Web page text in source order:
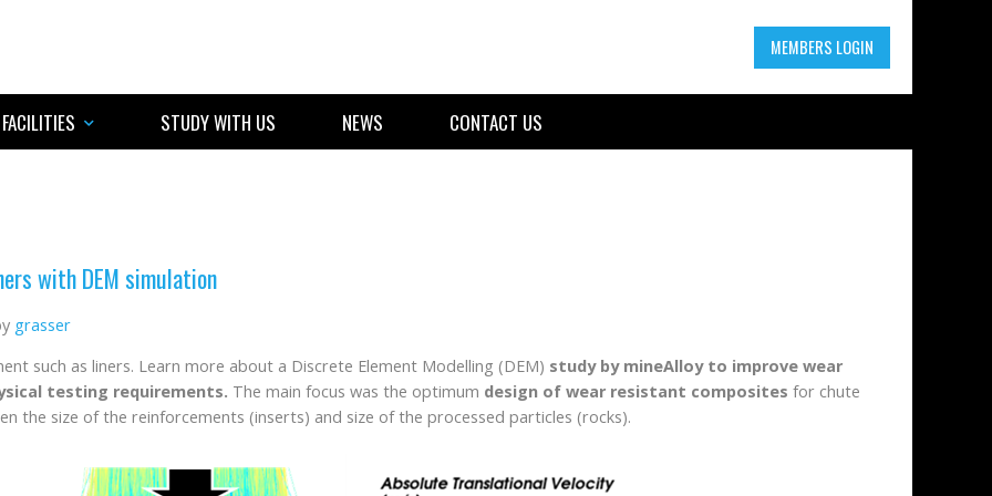
MEMBERS LOGIN
FACILITIES STUDY WITH US NEWS CONTACT US
with DEM simulation
grasser
such as liners. Learn more about a Discrete Element Modelling (DEM) study by mineAlloy to improve wear
testing requirements. The main focus was the optimum design of wear resistant composites for chute
the size of the reinforcements (inserts) and size of the processed particles (rocks).